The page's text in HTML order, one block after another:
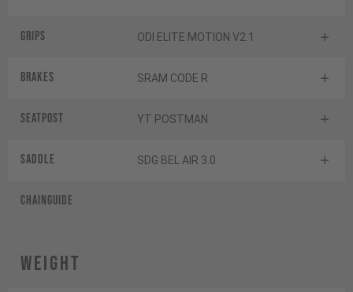
Grips ODI ELITE MOTION V2.1
Brakes SRAM CODE R
Seatpost YT POSTMAN
Saddle SDG BEL AIR 3.0
Chainguide
Weight